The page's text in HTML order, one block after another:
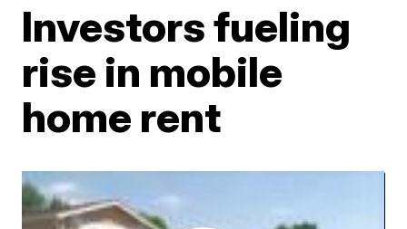
Investors fueling
rise in mobile
home rent